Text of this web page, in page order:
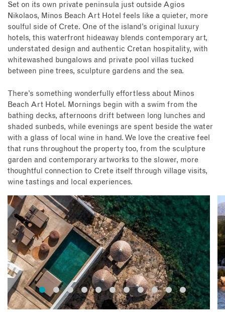
Set on its own private peninsula just outside Agios
Nikolaos, Minos Beach Art Hotel feels like a quieter, more
soulful side of Crete. One of the island’s original luxury
hotels, this waterfront hideaway blends contemporary art,
understated design and authentic Cretan hospitality, with
whitewashed bungalows and private pool villas tucked
between pine trees, sculpture gardens and the sea.
There’s something wonderfully effortless about Minos
Beach Art Hotel. Mornings begin with a swim from the
bathing decks, afternoons drift between long lunches and
shaded sunbeds, while evenings are spent beside the water
with a glass of local wine in hand. We love the creative feel
that runs throughout the property too, from the sculpture
garden and contemporary artworks to the slower, more
thoughtful connection to Crete itself through village visits,
wine tastings and local experiences.